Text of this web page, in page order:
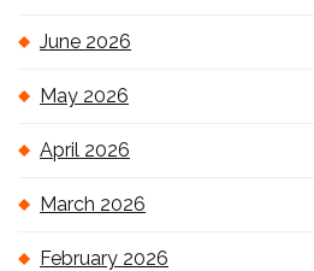
June 2026
May 2026
April 2026
March 2026
February 2026